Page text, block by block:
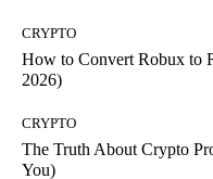
CRYPTO
How to Convert Robux to
2026)
CRYPTO
The Truth About Crypto
You)